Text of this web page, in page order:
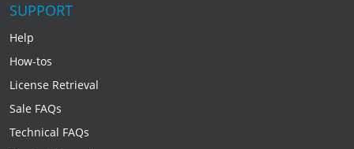
SUPPORT
Help
How-tos
License Retrieval
Sale FAQs
Technical FAQs